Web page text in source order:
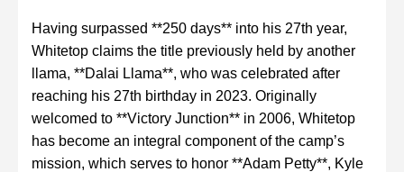
Having surpassed **250 days** into his 27th year,
Whitetop claims the title previously held by another
llama, **Dalai Llama**, who was celebrated after
reaching his 27th birthday in 2023. Originally
welcomed to **Victory Junction** in 2006, Whitetop
has become an integral component of the camp’s
mission, which serves to honor **Adam Petty**, Kyle